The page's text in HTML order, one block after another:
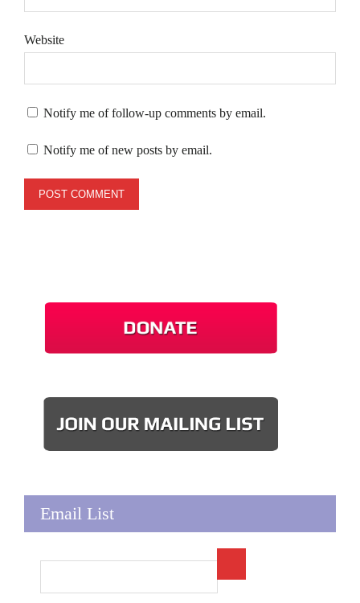
Website
Notify me of follow-up comments by email.
Notify me of new posts by email.
Email List